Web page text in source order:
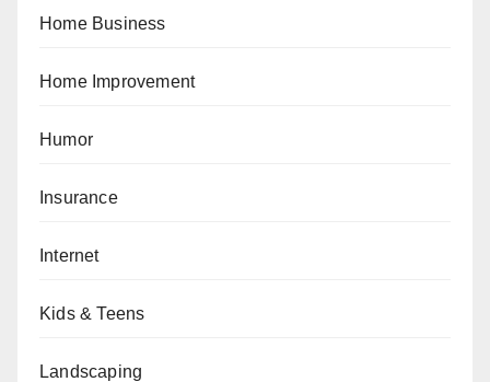
Home Business
Home Improvement
Humor
Insurance
Internet
Kids & Teens
Landscaping